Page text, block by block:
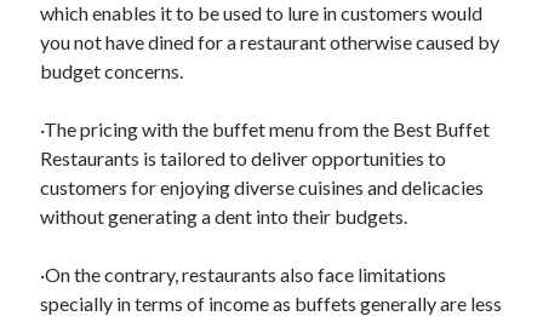
which enables it to be used to lure in customers would
you not have dined for a restaurant otherwise caused by
budget concerns.
·The pricing with the buffet menu from the Best Buffet
Restaurants is tailored to deliver opportunities to
customers for enjoying diverse cuisines and delicacies
without generating a dent into their budgets.
·On the contrary, restaurants also face limitations
specially in terms of income as buffets generally are less